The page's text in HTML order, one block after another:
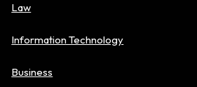
Law
Information Technology
Business